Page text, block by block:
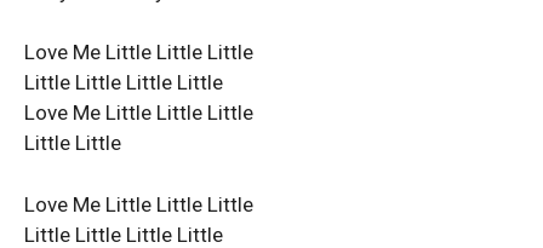
Love Me Little Little Little
Little Little Little Little
Love Me Little Little Little
Little Little
Love Me Little Little Little
Little Little Little Little